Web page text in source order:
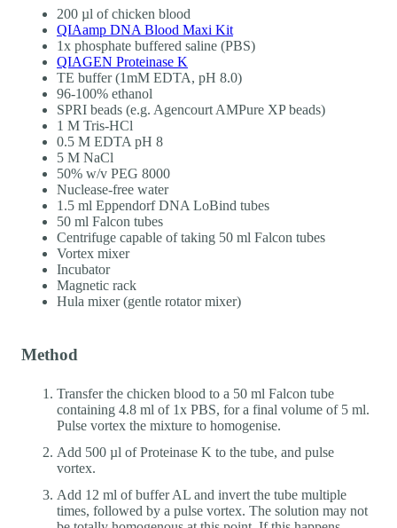
200 µl of chicken blood
QIAamp DNA Blood Maxi Kit
1x phosphate buffered saline (PBS)
QIAGEN Proteinase K
TE buffer (1mM EDTA, pH 8.0)
96-100% ethanol
SPRI beads (e.g. Agencourt AMPure XP beads)
1 M Tris-HCl
0.5 M EDTA pH 8
5 M NaCl
50% w/v PEG 8000
Nuclease-free water
1.5 ml Eppendorf DNA LoBind tubes
50 ml Falcon tubes
Centrifuge capable of taking 50 ml Falcon tubes
Vortex mixer
Incubator
Magnetic rack
Hula mixer (gentle rotator mixer)
Method
Transfer the chicken blood to a 50 ml Falcon tube
containing 4.8 ml of 1x PBS, for a final volume of 5 ml.
Pulse vortex the mixture to homogenise.
Add 500 µl of Proteinase K to the tube, and pulse
vortex.
Add 12 ml of buffer AL and invert the tube multiple
times, followed by a pulse vortex. The solution may not